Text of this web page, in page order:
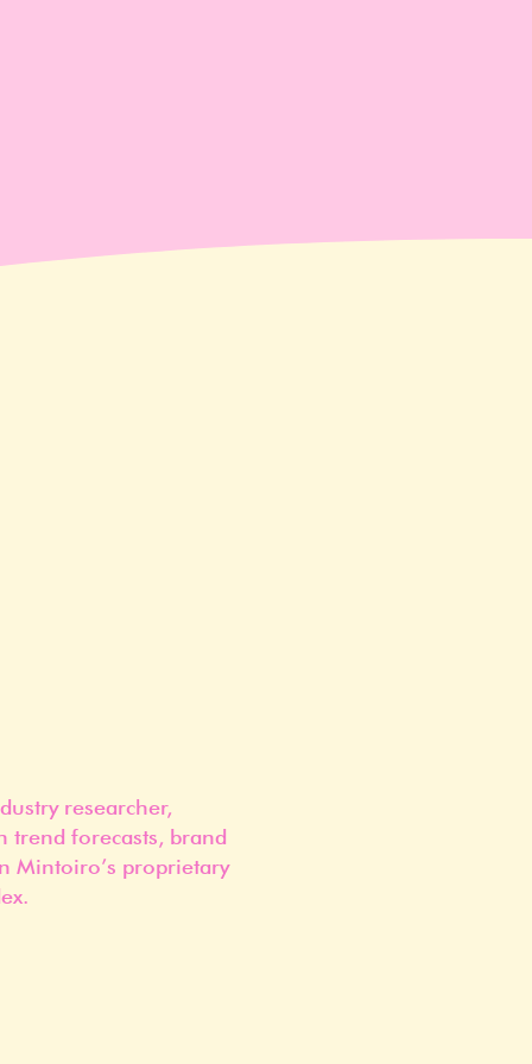
researcher,
trend forecasts, brand
Mintoiro’s proprietary